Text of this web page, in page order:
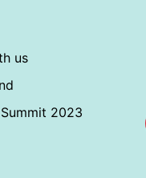
us
2023